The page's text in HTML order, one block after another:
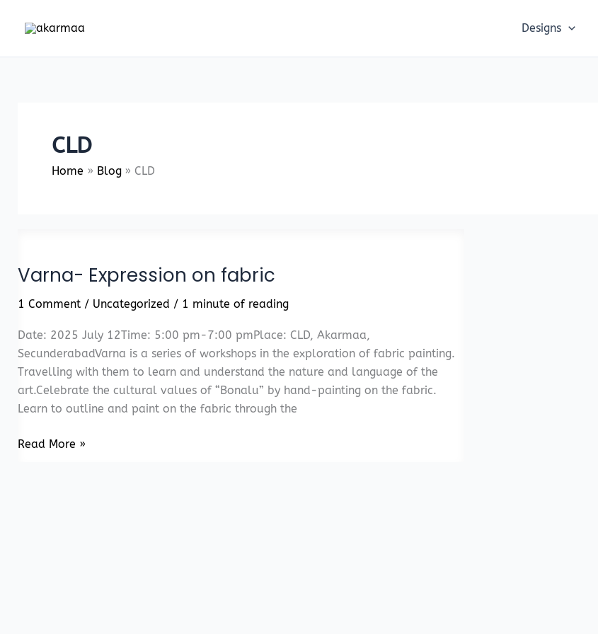
Designs
CLD
Home Blog CLD
Varna- Expression on fabric
1 Comment / Uncategorized / 1 minute of reading
Date: 2025 July 12Time: 5:00 pm-7:00 pmPlace: CLD, Akarmaa,
SecunderabadVarna is a series of workshops in the exploration of fabric painting.
Travelling with them to learn and understand the nature and language of the
art.Celebrate the cultural values of “Bonalu” by hand-painting on the fabric.
Learn to outline and paint on the fabric through the
Varna-
Read More »